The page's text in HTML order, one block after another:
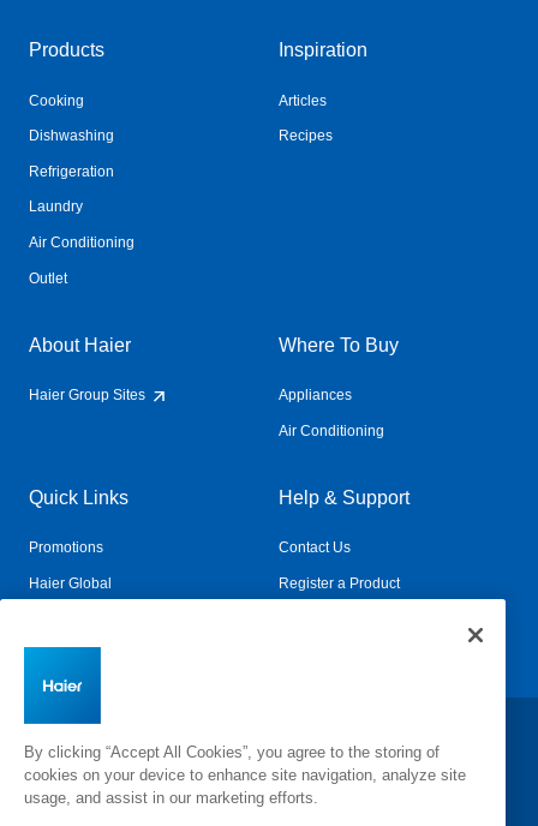
Products
Cooking
Dishwashing
Refrigeration
Laundry
Air Conditioning
Outlet
Inspiration
Articles
Recipes
About Haier
Haier Group Sites
Where To Buy
Appliances
Air Conditioning
Quick Links
Promotions
Haier Global
Help & Support
Contact Us
Register a Product
Change Country:
By clicking “Accept All Cookies”, you agree to the storing of
cookies on your device to enhance site navigation, analyze site
usage, and assist in our marketing efforts.